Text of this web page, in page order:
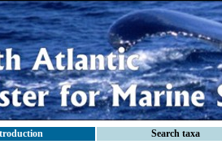
Search taxa